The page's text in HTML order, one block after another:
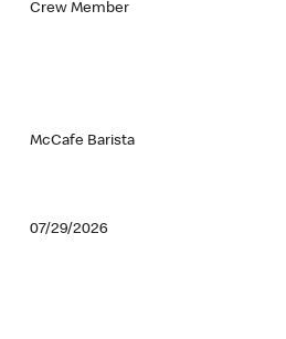
Crew Member
McCafe Barista
07/29/2026